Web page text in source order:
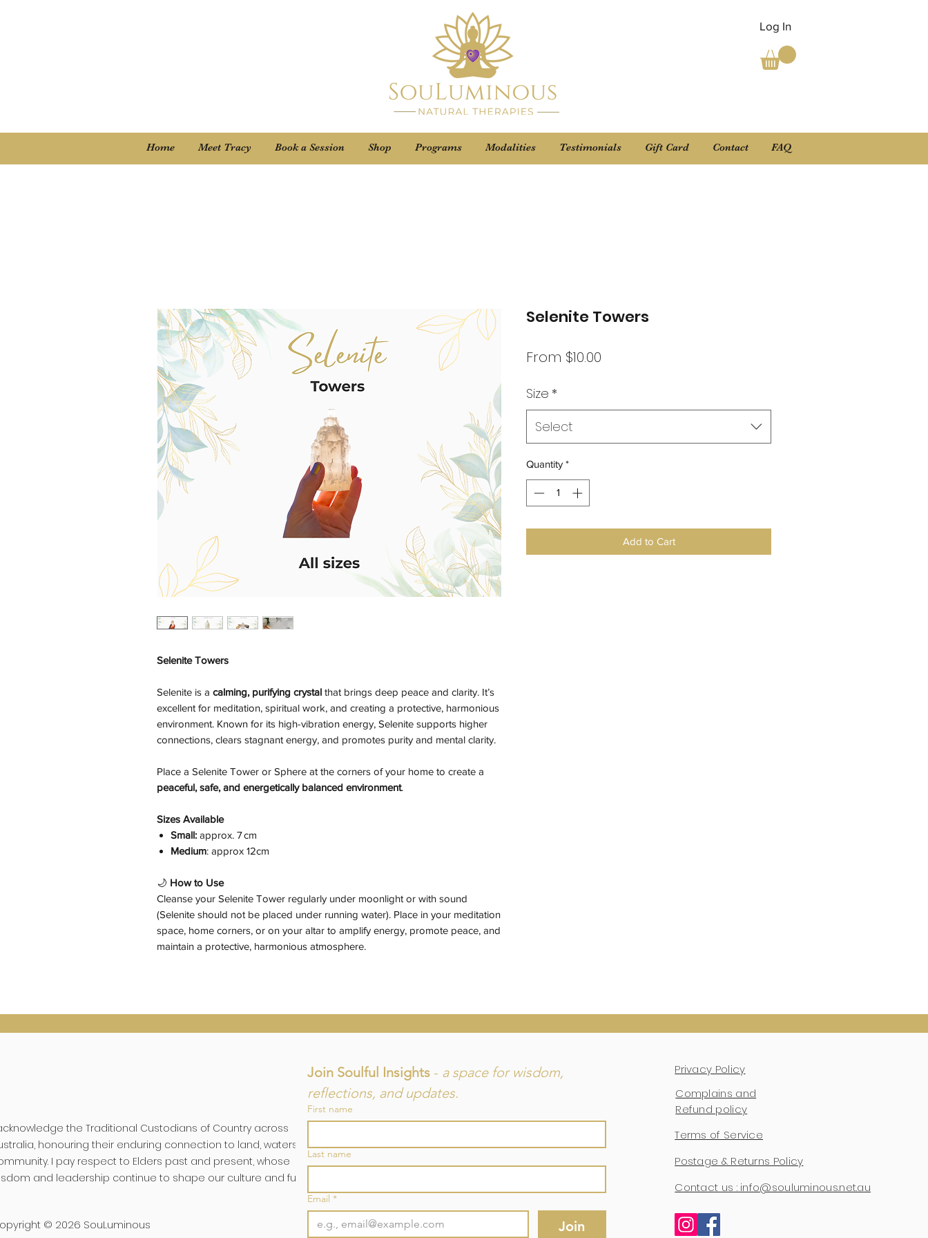
Log In
Home Meet Tracy Book a Session Shop Programs Modalities Testimonials Gift Card Contact FAQ
Selenite Towers
Selenite is a calming, purifying crystal that brings deep peace and clarity. It’s
excellent for meditation, spiritual work, and creating a protective, harmonious
environment. Known for its high-vibration energy, Selenite supports higher
connections, clears stagnant energy, and promotes purity and mental clarity.
Place a Selenite Tower or Sphere at the corners of your home to create a
peaceful, safe, and energetically balanced environment.
Sizes Available
Small: approx. 7 cm
Medium: approx 12cm
🌙 How to Use
Cleanse your Selenite Tower regularly under moonlight or with sound
(Selenite should not be placed under running water). Place in your meditation
space, home corners, or on your altar to amplify energy, promote peace, and
maintain a protective, harmonious atmosphere.
Selenite Towers
From $10.00
Size *
Select
Quantity *
Add to Cart
the Traditional Custodians of Country across
honouring their enduring connection to land, waters, and
I pay respect to Elders past and present, whose
and leadership continue to shape our culture and future
© 2026 SouLuminous ©2025 by SouLuminous Natural Therapies
Join Soulful Insights - a space for wisdom,
reflections, and updates.
First name
Last name
Email *
Join
Privacy Policy
Complains and
Refund policy
Terms of Service
Postage & Returns Policy
Contact us : info@souluminous.net.au